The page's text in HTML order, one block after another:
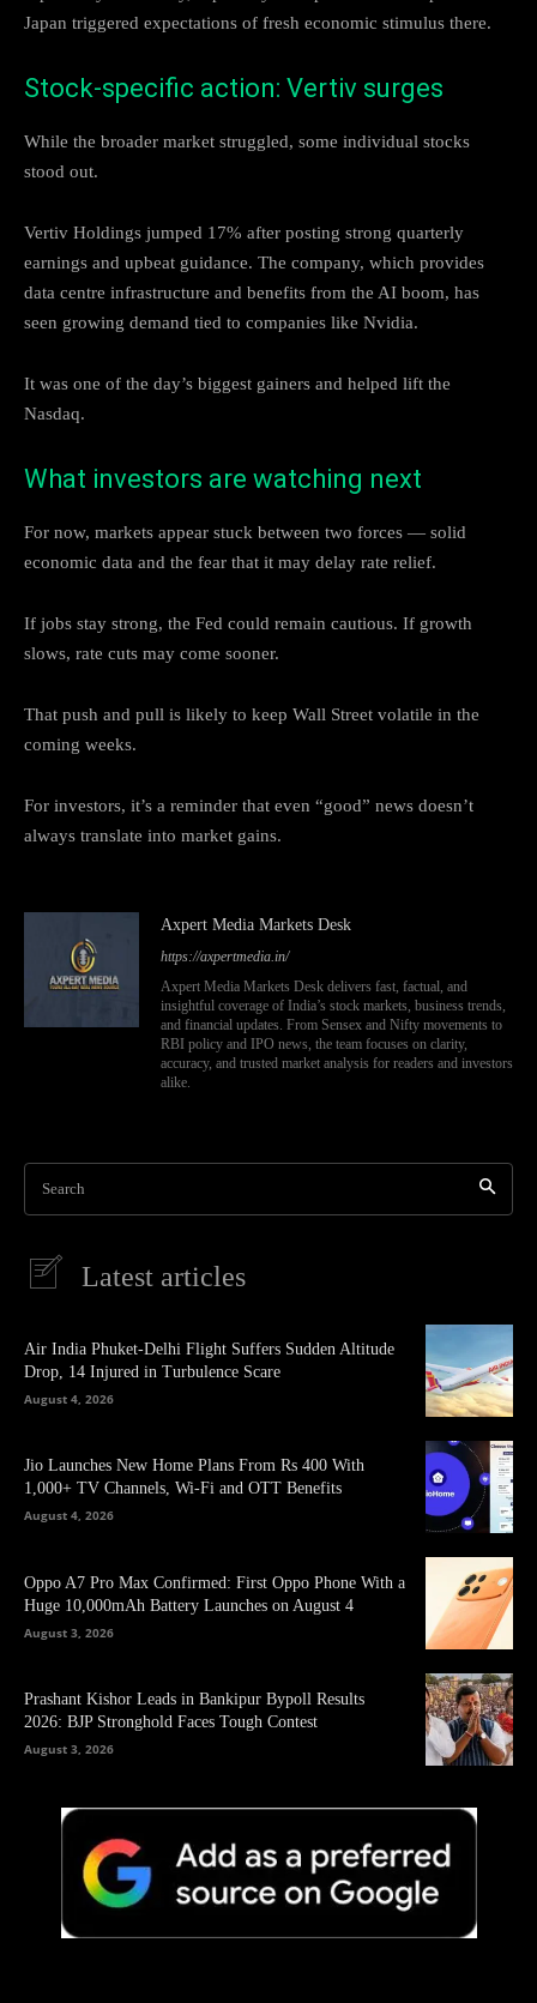
Japan triggered expectations of fresh economic stimulus there.
Stock-specific action: Vertiv surges
While the broader market struggled, some individual stocks
stood out.
Vertiv Holdings jumped 17% after posting strong quarterly
earnings and upbeat guidance. The company, which provides
data centre infrastructure and benefits from the AI boom, has
seen growing demand tied to companies like Nvidia.
It was one of the day’s biggest gainers and helped lift the
Nasdaq.
What investors are watching next
For now, markets appear stuck between two forces — solid
economic data and the fear that it may delay rate relief.
If jobs stay strong, the Fed could remain cautious. If growth
slows, rate cuts may come sooner.
That push and pull is likely to keep Wall Street volatile in the
coming weeks.
For investors, it’s a reminder that even “good” news doesn’t
always translate into market gains.
Axpert Media Markets Desk
https://axpertmedia.in/
Axpert Media Markets Desk delivers fast, factual, and
insightful coverage of India’s stock markets, business trends,
and financial updates. From Sensex and Nifty movements to
RBI policy and IPO news, the team focuses on clarity,
accuracy, and trusted market analysis for readers and investors
alike.
Search
Latest articles
Air India Phuket-Delhi Flight Suffers Sudden Altitude
Drop, 14 Injured in Turbulence Scare
August 4, 2026
Jio Launches New Home Plans From Rs 400 With
1,000+ TV Channels, Wi-Fi and OTT Benefits
August 4, 2026
Oppo A7 Pro Max Confirmed: First Oppo Phone With a
Huge 10,000mAh Battery Launches on August 4
August 3, 2026
Prashant Kishor Leads in Bankipur Bypoll Results
2026: BJP Stronghold Faces Tough Contest
August 3, 2026